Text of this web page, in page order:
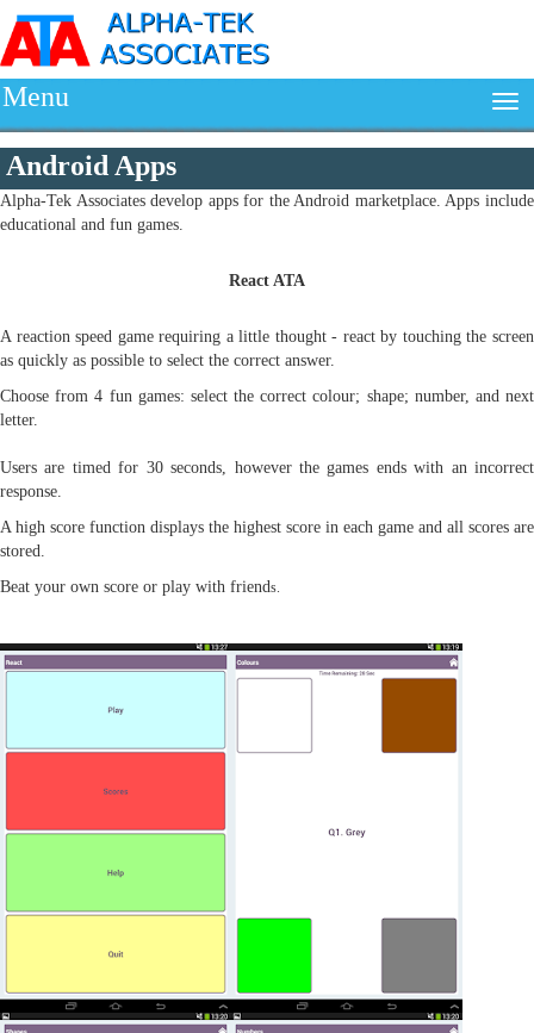
Menu
Android Apps
Alpha-Tek Associates develop apps for the Android marketplace. Apps include
educational and fun games.
React ATA
A reaction speed game requiring a little thought - react by touching the screen
as quickly as possible to select the correct answer.
Choose from 4 fun games: select the correct colour; shape; number, and next
letter.
Users are timed for 30 seconds, however the games ends with an incorrect
response.
A high score function displays the highest score in each game and all scores are
stored.
Beat your own score or play with friends.